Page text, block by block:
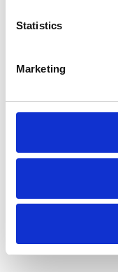
Statistics
Marketing